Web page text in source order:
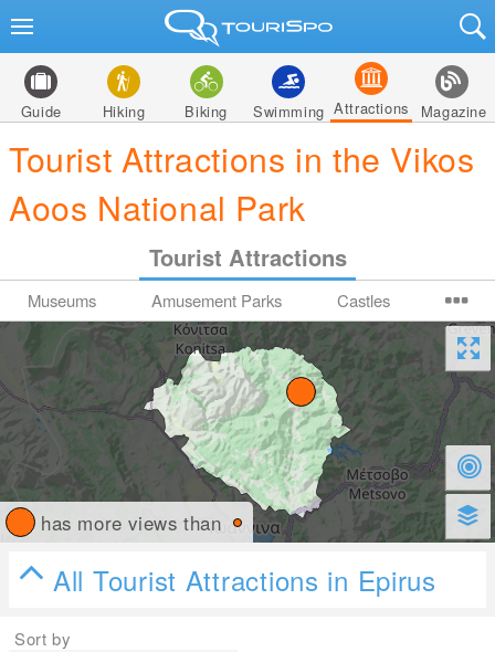
Guide Hiking Biking Swimming Attractions Magazine
Tourist Attractions in the Vikos
Aoos National Park
Tourist Attractions
Museums Amusement Parks Castles
has more views than
All Tourist Attractions in Epirus
Sort by